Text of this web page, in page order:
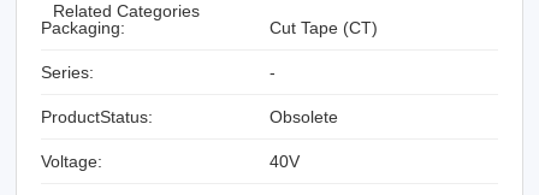
Related Categories
Packaging:
Cut Tape (CT)
Series: -
ProductStatus: Obsolete
Voltage: 40V